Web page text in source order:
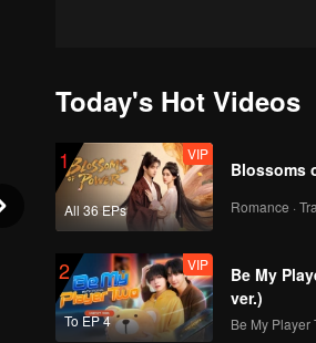
Today's Hot Videos
1
All 36 EPs
VIP
Blossoms
Romance ·
2
To EP 4
VIP
Be My
ver.)
Be My Player